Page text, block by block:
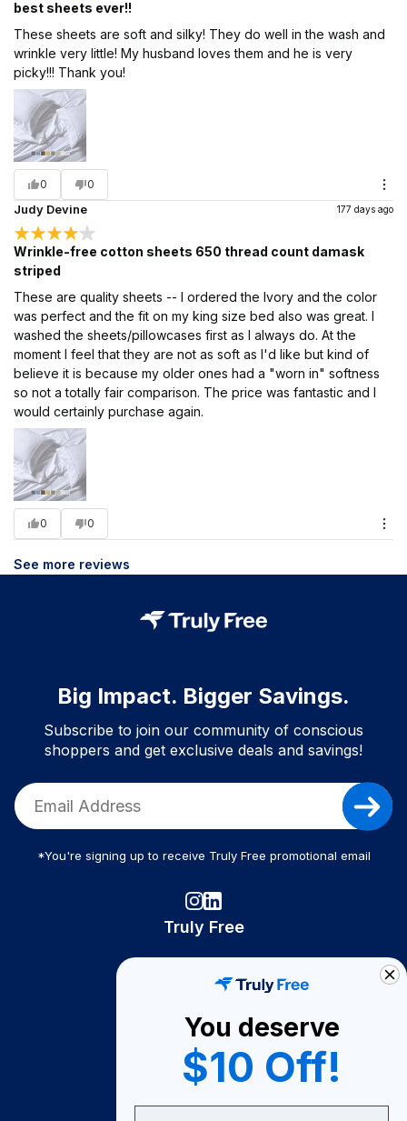
best sheets ever!!
These sheets are soft and silky! They do well in the wash and
wrinkle very little! My husband loves them and he is very
picky!!! Thank you!
0 0
Judy Devine 177 days ago
Wrinkle-free cotton sheets 650 thread count damask
striped
These are quality sheets -- I ordered the Ivory and the color
was perfect and the fit on my king size bed also was great. I
washed the sheets/pillowcases first as I always do. At the
moment I feel that they are not as soft as I'd like but kind of
believe it is because my older ones had a "worn in" softness
so not a totally fair comparison. The price was fantastic and I
would certainly purchase again.
0 0
See more reviews
Big Impact. Bigger Savings.
Subscribe to join our community of conscious
shoppers and get exclusive deals and savings!
*You're signing up to receive Truly Free promotional email
Truly Free
Become A Seller
Become a Partner
Support
You deserve
$10 Off!